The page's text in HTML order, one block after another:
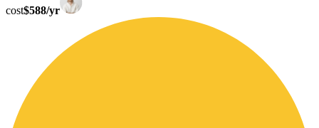
cost$588/yr